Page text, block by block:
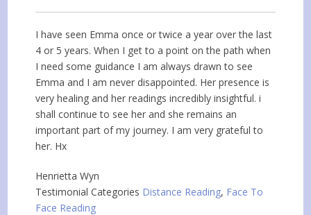
I have seen Emma once or twice a year over the last
4 or 5 years. When I get to a point on the path when
I need some guidance I am always drawn to see
Emma and I am never disappointed. Her presence is
very healing and her readings incredibly insightful. i
shall continue to see her and she remains an
important part of my journey. I am very grateful to
her. Hx
Henrietta Wyn
Testimonial Categories Distance Reading, Face To
Face Reading